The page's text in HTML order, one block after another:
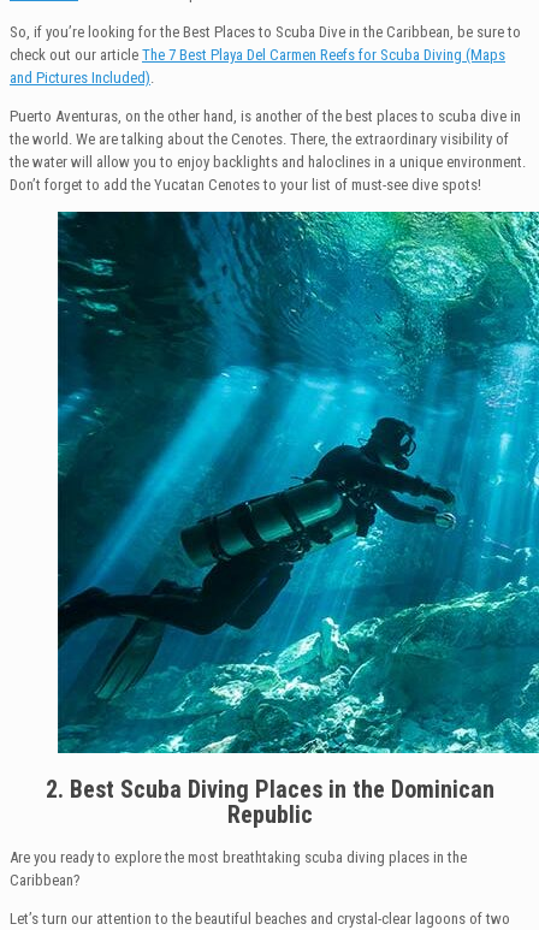
So, if you’re looking for the Best Places to Scuba Dive in the Caribbean, be sure to
check out our article The 7 Best Playa Del Carmen Reefs for Scuba Diving (Maps
and Pictures Included).
Puerto Aventuras, on the other hand, is another of the best places to scuba dive in
the world. We are talking about the Cenotes. There, the extraordinary visibility of
the water will allow you to enjoy backlights and haloclines in a unique environment.
Don’t forget to add the Yucatan Cenotes to your list of must-see dive spots!
2. Best Scuba Diving Places in the Dominican
Republic
Are you ready to explore the most breathtaking scuba diving places in the
Caribbean?
Let’s turn our attention to the beautiful beaches and crystal-clear lagoons of two